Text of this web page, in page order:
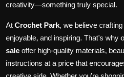
creativity—something truly special.
At Crochet Park, we believe
enjoyable, and inspiring. That’s why
sale offer high-quality materials,
instructions at a price that